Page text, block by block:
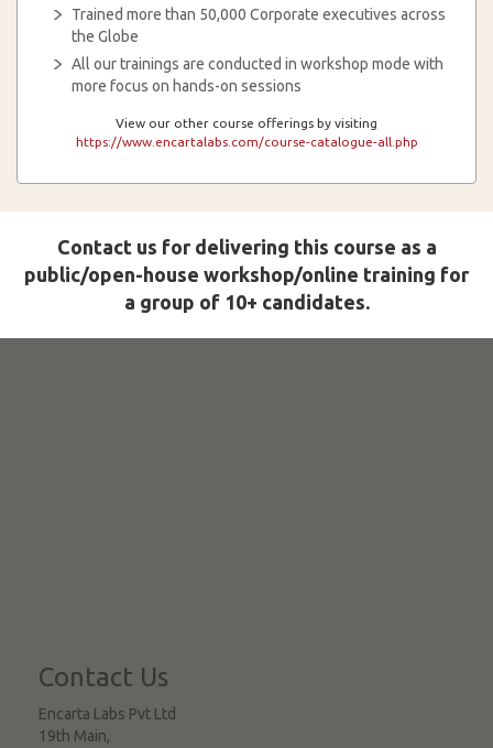
Trained more than 50,000 Corporate executives across
the Globe
All our trainings are conducted in workshop mode with
more focus on hands-on sessions
View our other course offerings by visiting
https://www.encartalabs.com/course-catalogue-all.php
Contact us for delivering this course as a
public/open-house workshop/online training for
a group of 10+ candidates.
Contact Us
Encarta Labs Pvt Ltd
19th Main,